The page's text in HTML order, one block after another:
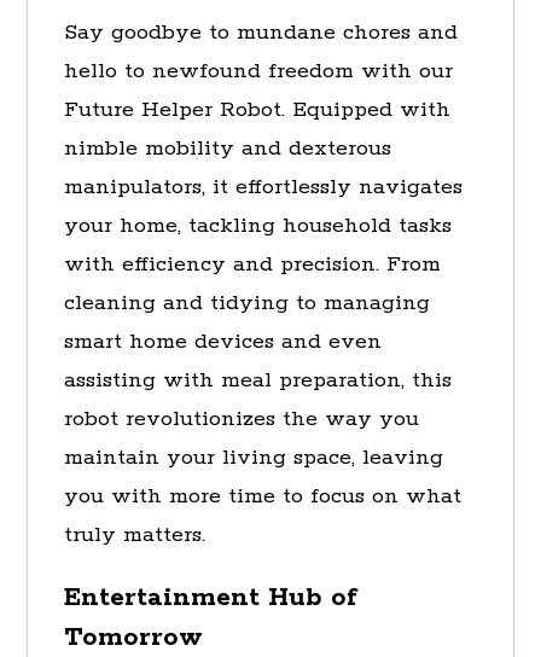
Say goodbye to mundane chores and
hello to newfound freedom with our
Future Helper Robot. Equipped with
nimble mobility and dexterous
manipulators, it effortlessly navigates
your home, tackling household tasks
with efficiency and precision. From
cleaning and tidying to managing
smart home devices and even
assisting with meal preparation, this
robot revolutionizes the way you
maintain your living space, leaving
you with more time to focus on what
truly matters.
Entertainment Hub of
Tomorrow